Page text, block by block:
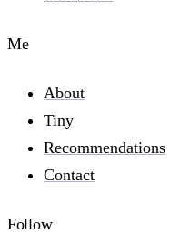
Me
About
Tiny
Recommendations
Contact
Follow